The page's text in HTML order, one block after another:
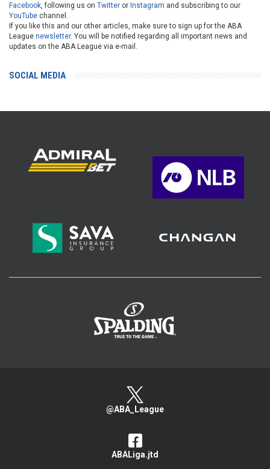
Facebook , following us on Twitter or Instagram and subscribing to our
YouTube channel.
If you like this and our other articles, make sure to sign up for the ABA
League newsletter. You will be notified regarding all important news and
updates on the ABA League via e-mail.
SOCIAL MEDIA
@ABA_League
ABALiga.jtd